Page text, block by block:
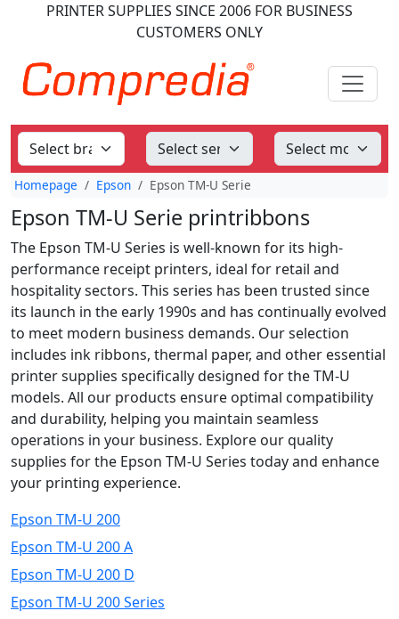
PRINTER SUPPLIES SINCE 2006 FOR BUSINESS
CUSTOMERS ONLY
Homepage Epson Epson TM-U Serie
Epson TM-U Serie printribbons
The Epson TM-U Series is well-known for its high-
performance receipt printers, ideal for retail and
hospitality sectors. This series has been trusted since
its launch in the early 1990s and has continually evolved
to meet modern business demands. Our selection
includes ink ribbons, thermal paper, and other essential
printer supplies specifically designed for the TM-U
models. All our products ensure optimal compatibility
and durability, helping you maintain seamless
operations in your business. Explore our quality
supplies for the Epson TM-U Series today and enhance
your printing experience.
Epson TM-U 200
Epson TM-U 200 A
Epson TM-U 200 D
Epson TM-U 200 Series